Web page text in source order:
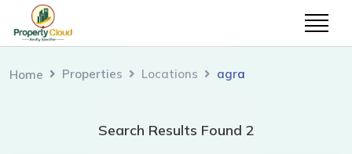
Home Properties Locations agra
Search Results Found 2